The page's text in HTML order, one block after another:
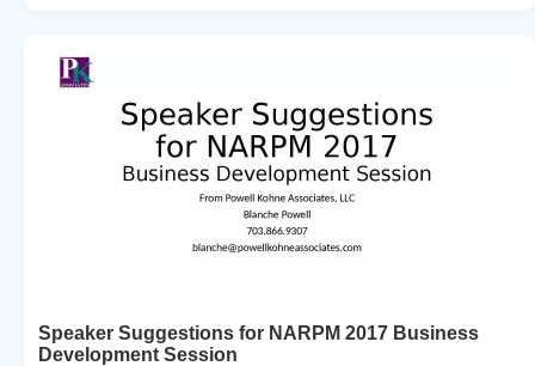
Speaker Suggestions for NARPM 2017 Business
Development Session